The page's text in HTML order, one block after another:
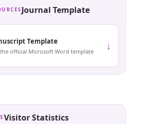
Journal Template
Template
official Microsoft Word template ↓
Visitor Statistics